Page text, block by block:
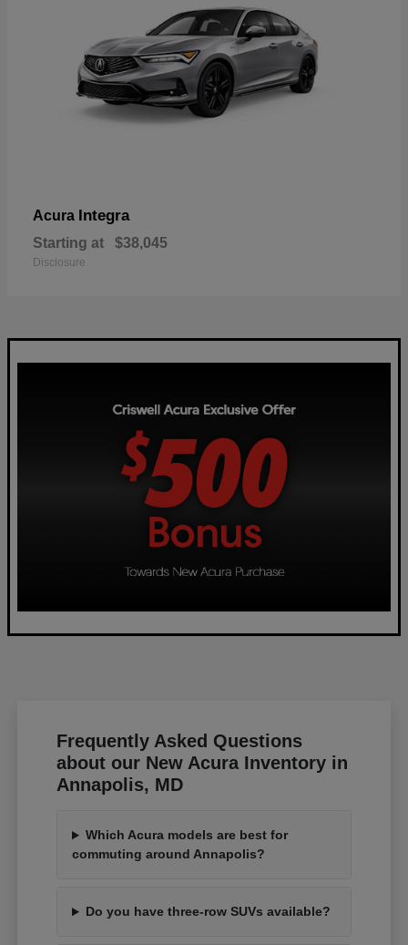
Acura Integra
Starting at $38,045
Disclosure
Frequently Asked Questions
about our New Acura Inventory in
Annapolis, MD
Which Acura models are best for
commuting around Annapolis?
Do you have three-row SUVs available?